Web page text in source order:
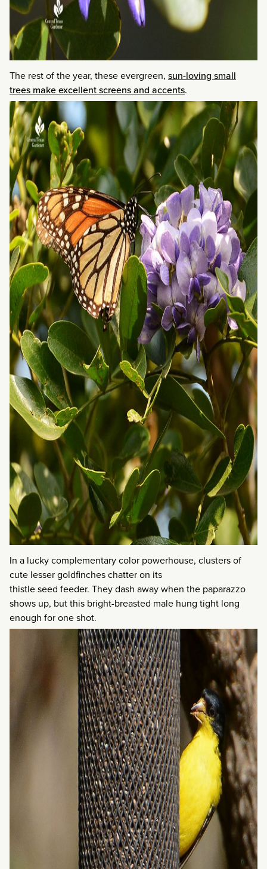
The rest of the year, these evergreen, sun-loving small
trees make excellent screens and accents.
In a lucky complementary color powerhouse, clusters of
cute lesser goldfinches chatter on its
thistle seed feeder. They dash away when the paparazzo
shows up, but this bright-breasted male hung tight long
enough for one shot.